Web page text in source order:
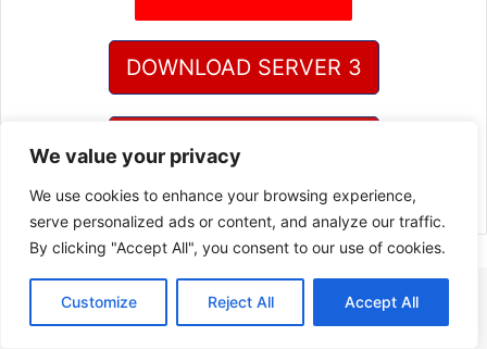
We value your privacy
We use cookies to enhance your browsing experience,
serve personalized ads or content, and analyze our traffic.
By clicking "Accept All", you consent to our use of cookies.
Customize Reject All Accept All
DOWNLOAD SERVER 3
DOWNLOAD SERVER 4